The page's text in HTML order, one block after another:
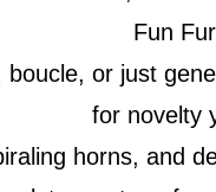
Fun
boucle, or just
for novelty
horns, and